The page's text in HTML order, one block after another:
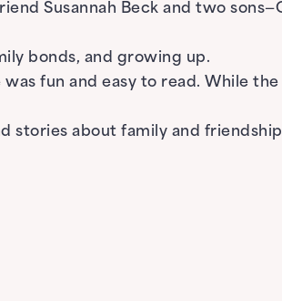
Susannah Beck and two
bonds, and growing up.
fun and easy to read. While
stories about family and